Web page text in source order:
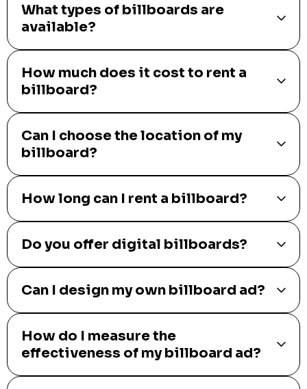
What types of billboards are
available?
How much does it cost to rent a
billboard?
Can I choose the location of my
billboard?
How long can I rent a billboard?
Do you offer digital billboards?
Can I design my own billboard ad?
How do I measure the
effectiveness of my billboard ad?